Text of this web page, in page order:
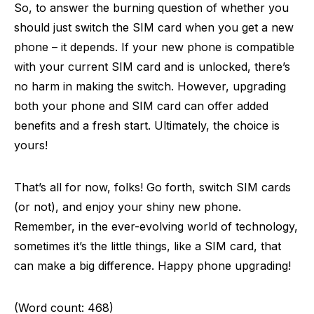
So, to answer the burning question of whether you
should just switch the SIM card when you get a new
phone – it depends. If your new phone is compatible
with your current SIM card and is unlocked, there’s
no harm in making the switch. However, upgrading
both your phone and SIM card can offer added
benefits and a fresh start. Ultimately, the choice is
yours!
That’s all for now, folks! Go forth, switch SIM cards
(or not), and enjoy your shiny new phone.
Remember, in the ever-evolving world of technology,
sometimes it’s the little things, like a SIM card, that
can make a big difference. Happy phone upgrading!
(Word count: 468)